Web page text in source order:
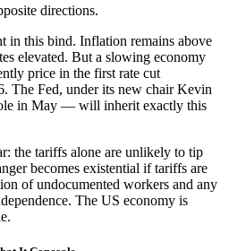
directions.
in this bind. Inflation remains above
elevated. But a slowing economy
price in the first rate cut
The Fed, under its new chair Kevin
in May — will inherit exactly this
the tariffs alone are unlikely to tip
becomes existential if tariffs are
of undocumented workers and any
The US economy is